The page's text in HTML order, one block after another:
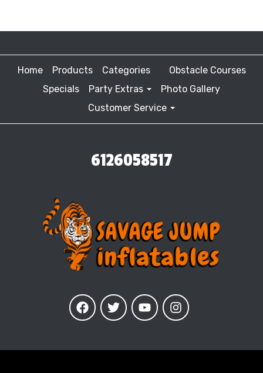
Home Products Categories
Obstacle Courses
Specials
Party Extras
Photo Gallery
Customer Service
6126058517